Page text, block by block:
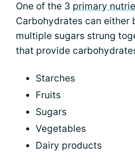
One of the 3 primary
Carbohydrates can either
multiple sugars strung
that provide
Starches
Fruits
Sugars
Vegetables
Dairy products